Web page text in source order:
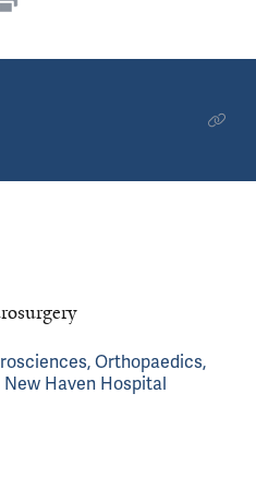
Orthopaedics,
New Haven Hospital